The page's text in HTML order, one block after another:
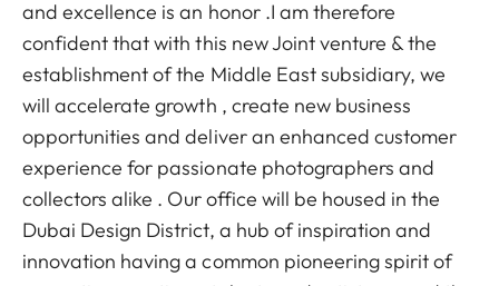
and excellence is an honor .I am therefore
confident that with this new Joint venture & the
establishment of the Middle East subsidiary, we
will accelerate growth , create new business
opportunities and deliver an enhanced customer
experience for passionate photographers and
collectors alike . Our office will be housed in the
Dubai Design District, a hub of inspiration and
innovation having a common pioneering spirit of